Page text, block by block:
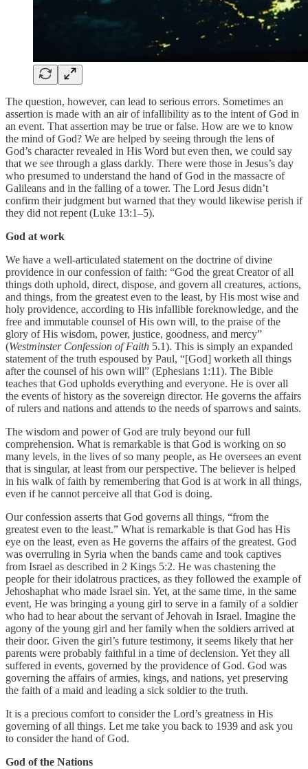
The question, however, can lead to serious errors. Sometimes an
assertion is made with an air of infallibility as to the intent of God in
an event. That assertion may be true or false. How are we to know
the mind of God? We are helped by seeing through the lens of
God’s character revealed in His Word but even then, we could say
that we see through a glass darkly. There were those in Jesus’s day
who presumed to understand the hand of God in the massacre of
Galileans and in the falling of a tower. The Lord Jesus didn’t
confirm their judgment but warned that they would likewise perish if
they did not repent (Luke 13:1–5).
God at work
We have a well-articulated statement on the doctrine of divine
providence in our confession of faith: “God the great Creator of all
things doth uphold, direct, dispose, and govern all creatures, actions,
and things, from the greatest even to the least, by His most wise and
holy providence, according to His infallible foreknowledge, and the
free and immutable counsel of His own will, to the praise of the
glory of His wisdom, power, justice, goodness, and mercy”
(Westminster Confession of Faith 5.1). This is simply an expanded
statement of the truth espoused by Paul, “[God] worketh all things
after the counsel of his own will” (Ephesians 1:11). The Bible
teaches that God upholds everything and everyone. He is over all
the events of history as the sovereign director. He governs the affairs
of rulers and nations and attends to the needs of sparrows and saints.
The wisdom and power of God are truly beyond our full
comprehension. What is remarkable is that God is working on so
many levels, in the lives of so many people, as He oversees an event
that is singular, at least from our perspective. The believer is helped
in his walk of faith by remembering that God is at work in all things,
even if he cannot perceive all that God is doing.
Our confession asserts that God governs all things, “from the
greatest even to the least.” What is remarkable is that God has His
eye on the least, even as He governs the affairs of the greatest. God
was overruling in Syria when the bands came and took captives
from Israel as described in 2 Kings 5:2. He was chastening the
people for their idolatrous practices, as they followed the example of
Jehoshaphat who made Israel sin. Yet, at the same time, in the same
event, He was bringing a young girl to serve in a family of a soldier
who had to hear about the servant of Jehovah in Israel. Imagine the
agony of the young girl and her family when the soldiers arrived at
their door. Given the girl’s future testimony, it seems likely that her
parents were probably faithful in a time of declension. Yet they all
suffered in events, governed by the providence of God. God was
governing the affairs of armies, kings, and nations, yet preserving
the faith of a maid and leading a sick soldier to the truth.
It is a precious comfort to consider the Lord’s greatness in His
governing of all things. Let me take you back to 1939 and ask you
to consider the hand of God.
God of the Nations